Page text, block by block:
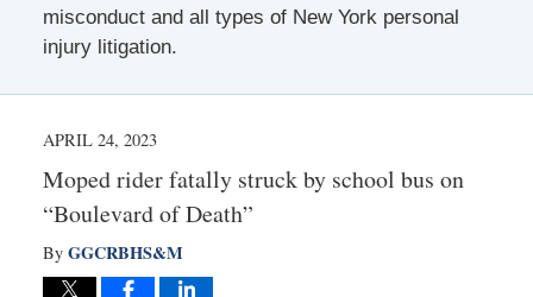
misconduct and all types of New York personal
injury litigation.
APRIL 24, 2023
Moped rider fatally struck by school bus on
“Boulevard of Death”
By GGCRBHS&M